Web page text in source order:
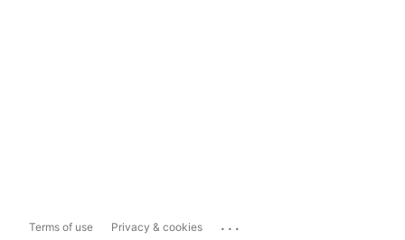
Terms of use Privacy & cookies ...